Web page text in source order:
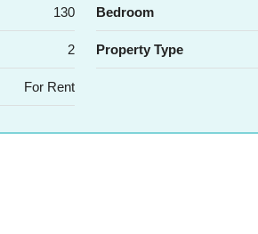
130 Bedroom
2 Property Type
For Rent